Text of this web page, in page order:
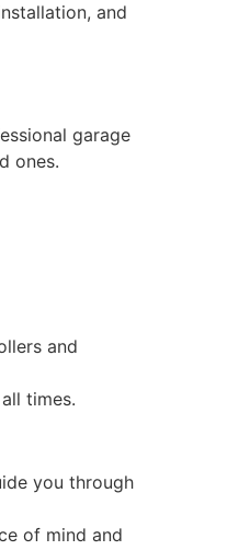
and
garage
ones.
and
times.
you through
of mind and